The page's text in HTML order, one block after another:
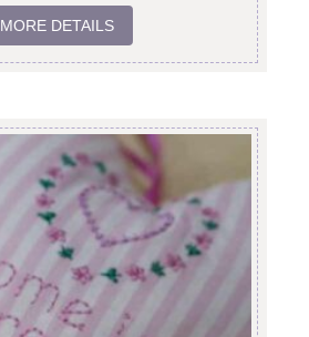
MORE DETAILS